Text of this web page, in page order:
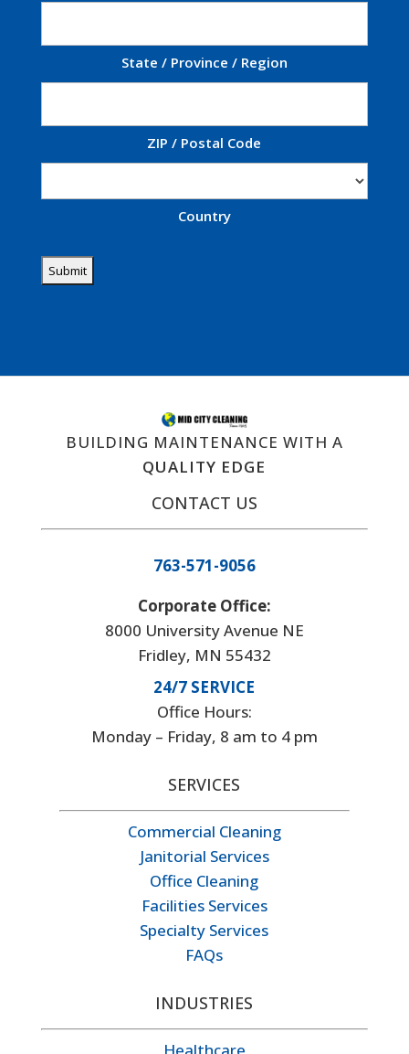
State / Province / Region
ZIP / Postal Code
Country
BUILDING MAINTENANCE WITH A
QUALITY EDGE
CONTACT US
763-571-9056
Corporate Office:
8000 University Avenue NE
Fridley, MN 55432
24/7 SERVICE
Office Hours:
Monday – Friday, 8 am to 4 pm
SERVICES
Commercial Cleaning
Janitorial Services
Office Cleaning
Facilities Services
Specialty Services
FAQs
INDUSTRIES